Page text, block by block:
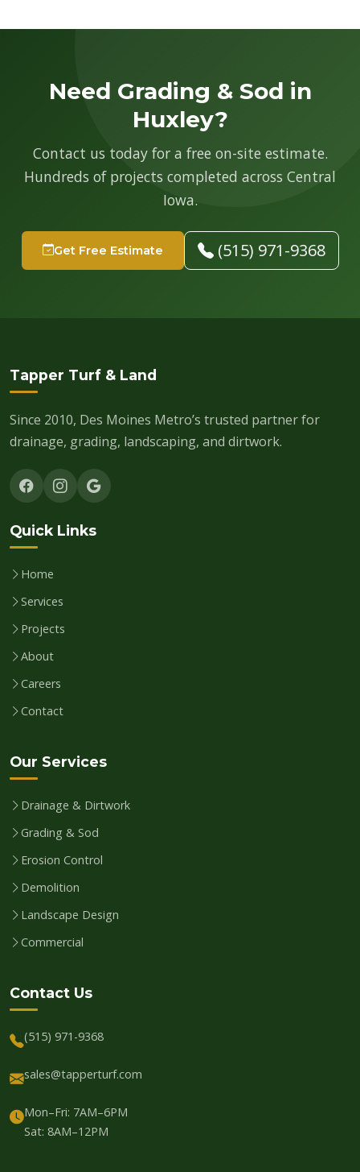
Need Grading & Sod in
Huxley?
Contact us today for a free on-site estimate.
Hundreds of projects completed across Central
Iowa.
Get Free Estimate (515) 971-9368
Tapper Turf & Land
Since 2010, Des Moines Metro’s trusted partner for
drainage, grading, landscaping, and dirtwork.
Quick Links
Home
Services
Projects
About
Careers
Contact
Our Services
Drainage & Dirtwork
Grading & Sod
Erosion Control
Demolition
Landscape Design
Commercial
Contact Us
(515) 971-9368
sales@tapperturf.com
Mon–Fri: 7AM–6PM
Sat: 8AM–12PM